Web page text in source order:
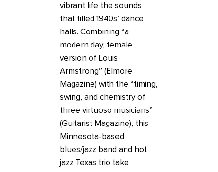
vibrant life the sounds
that filled 1940s’ dance
halls. Combining “a
modern day, female
version of Louis
Armstrong” (Elmore
Magazine) with the “timing,
swing, and chemistry of
three virtuoso musicians”
(Guitarist Magazine), this
Minnesota-based
blues/jazz band and hot
jazz Texas trio take